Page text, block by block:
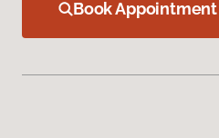
Book Appointment